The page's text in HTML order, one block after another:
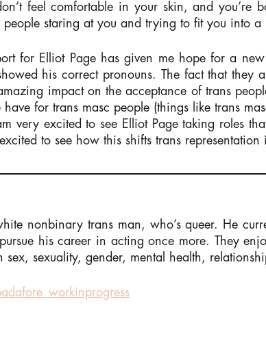
feel comfortable in your skin, and you’re
staring at you and trying to fit you into a
for Elliot Page has given me hope for a
his correct pronouns. The fact that they
impact on the acceptance of trans
for trans masc people (things like trans
very excited to see Elliot Page taking roles
to see how this shifts trans representation
nonbinary trans man, who’s queer. He
his career in acting once more. They
sexuality, gender, mental health,